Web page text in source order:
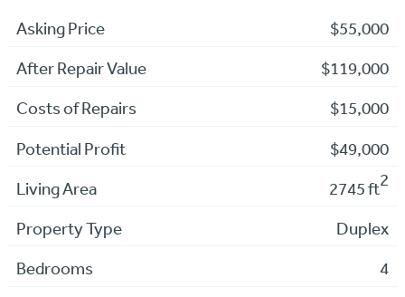
Asking Price $55,000
After Repair Value $119,000
Costs of Repairs $15,000
Potential Profit $49,000
Living Area 2745 ft2
Property Type Duplex
Bedrooms 4